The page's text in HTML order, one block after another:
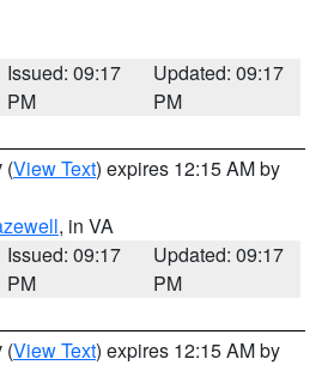
Issued: 09:17
PM
Updated: 09:17
PM
(View Text) expires 12:15 AM by
, in VA
Issued: 09:17
PM
Updated: 09:17
PM
(View Text) expires 12:15 AM by